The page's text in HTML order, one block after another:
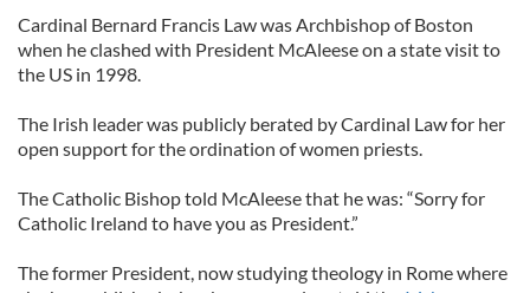
Cardinal Bernard Francis Law was Archbishop of Boston
when he clashed with President McAleese on a state visit to
the US in 1998.
The Irish leader was publicly berated by Cardinal Law for her
open support for the ordination of women priests.
The Catholic Bishop told McAleese that he was: “Sorry for
Catholic Ireland to have you as President.”
The former President, now studying theology in Rome where